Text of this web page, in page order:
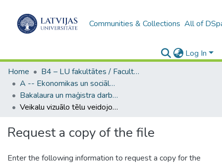
Communities & Collections All of
Log In
Home
B4 – LU fakultātes / Faculties of the UL
A -- Ekonomikas un sociālo zinātņu fakultāte / Faculty of Economics and Social Sciences
Bakalaura un maģistra darbi (ESZF) / Bachelor's and Master's theses
Veikalu vizuālo tēlu veidojošo faktoru analīze.
Request a copy of the file
Enter the following information to request a copy for the